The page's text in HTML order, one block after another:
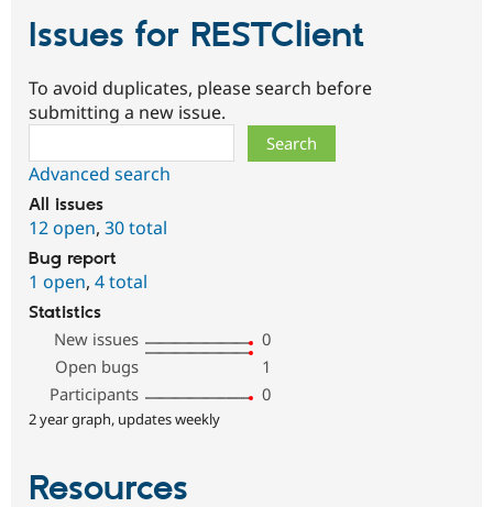
Issues for RESTClient
To avoid duplicates, please search before
submitting a new issue.
Advanced search
All issues
12 open, 30 total
Bug report
1 open, 4 total
Statistics
New issues
0
Open bugs
1
Participants
0
2 year graph, updates weekly
Resources